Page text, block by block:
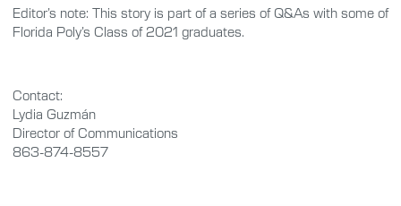
Editor’s note: This story is part of a series of Q&As with some of
Florida Poly’s Class of 2021 graduates.
Contact:
Lydia Guzmán
Director of Communications
863-874-8557